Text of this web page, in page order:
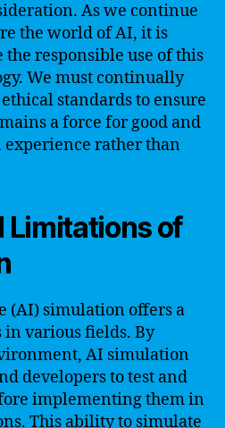
As we continue
the world of AI, it is
responsible use of this
We must continually
standards to ensure
a force for good and
experience rather than
Limitations of
simulation offers a
various fields. By
AI simulation
developers to test and
implementing them in
This ability to simulate